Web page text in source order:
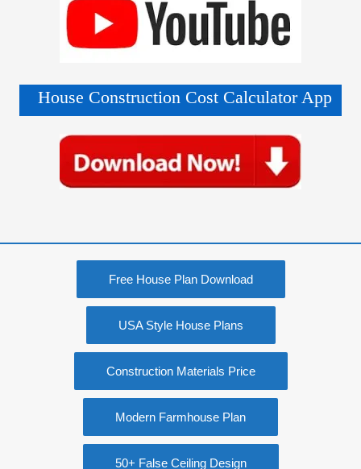
House Construction Cost Calculator App
Free House Plan Download
USA Style House Plans
Construction Materials Price
Modern Farmhouse Plan
50+ False Ceiling Design